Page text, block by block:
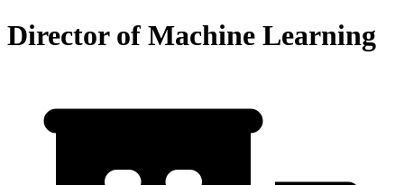
Director of Machine Learning